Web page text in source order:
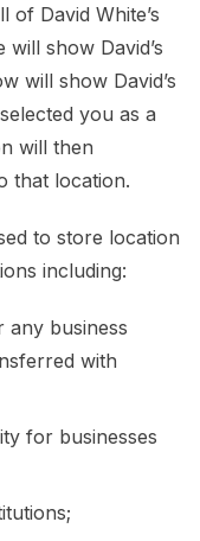
of David White’s
will show David’s
will show David’s
you as a
will then
that location.
to store location
including:
any business
with
for businesses